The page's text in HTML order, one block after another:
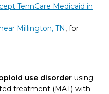
TennCare Medicaid in
Millington, TN, for
use disorder using
treatment (MAT) with